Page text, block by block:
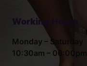
Working Hours
Monday – Saturday
10:30am – 06:00pm